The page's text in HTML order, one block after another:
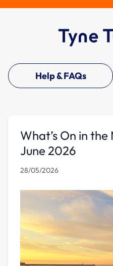
Help & FAQs
What’s On in
June 2026
28/05/2026